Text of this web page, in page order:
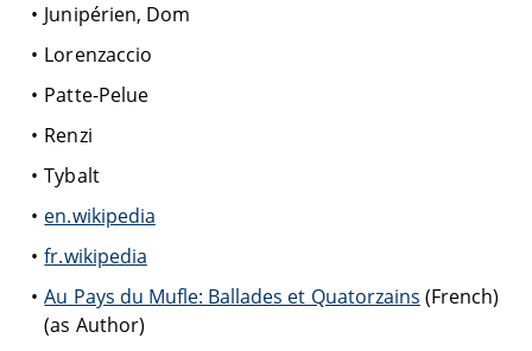
Junipérien, Dom
Lorenzaccio
Patte-Pelue
Renzi
Tybalt
en.wikipedia
fr.wikipedia
Au Pays du Mufle: Ballades et Quatorzains (French)
(as Author)